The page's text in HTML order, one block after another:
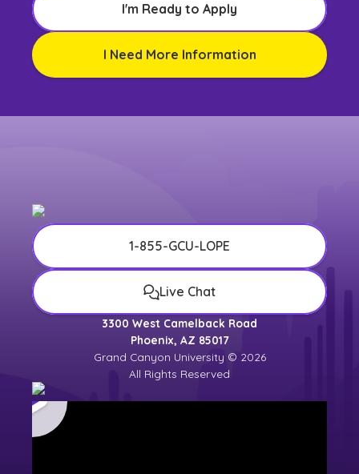
I'm Ready to Apply
I Need More Information
1-855-GCU-LOPE
Live Chat
3300 West Camelback Road
Phoenix, AZ 85017
Grand Canyon University © 2026
All Rights Reserved